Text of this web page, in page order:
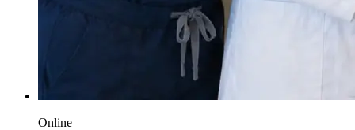
Online